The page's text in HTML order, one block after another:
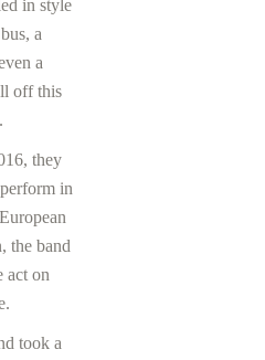
in style
a
a
off this
they
in
the band
act on
took a